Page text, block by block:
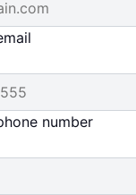
number